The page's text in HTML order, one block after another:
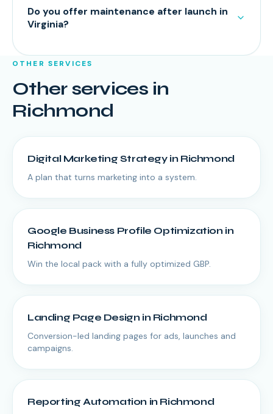
Do you offer maintenance after launch in
Virginia?
OTHER SERVICES
Other services in
Richmond
Digital Marketing Strategyin Richmond
A plan that turns marketing into a system.
Google Business Profile Optimizationin
Richmond
Win the local pack with a fully optimized GBP.
Landing Page Designin Richmond
Conversion-led landing pages for ads, launches and
campaigns.
Reporting Automation in Richmond